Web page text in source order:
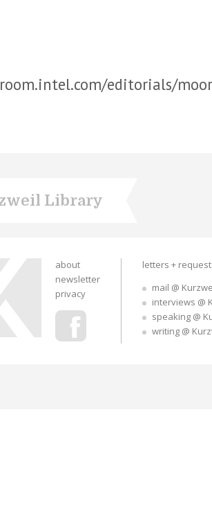
editorials/
Library
about
newsletter
privacy
letters +
mail @
interviews @
speaking @
writing @